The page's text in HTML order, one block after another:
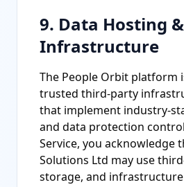
9. Data Hosting &
Infrastructure
The People Orbit platform
trusted third-party
that implement industry-
and data protection
Service, you acknowledge
Solutions Ltd may use
storage, and